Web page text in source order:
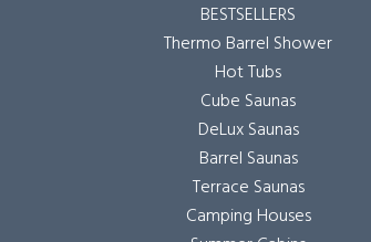
BESTSELLERS
Thermo Barrel Shower
Hot Tubs
Cube Saunas
DeLux Saunas
Barrel Saunas
Terrace Saunas
Camping Houses